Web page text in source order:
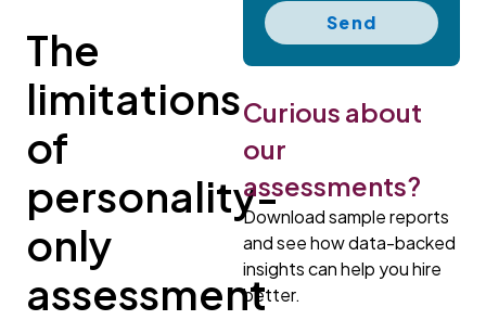
The
limitations
of
personality-
only
assessment
Send
Curious about
our
assessments?
Download sample reports
and see how data-backed
insights can help you hire
better.